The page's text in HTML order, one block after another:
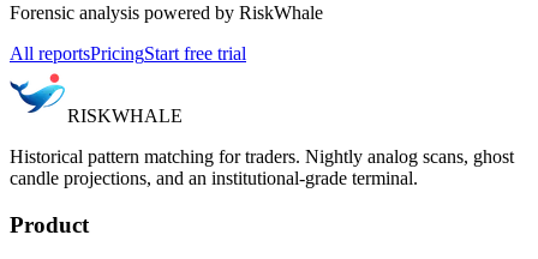
Forensic analysis powered by RiskWhale
All reportsPricingStart free trial
RISKWHALE
Historical pattern matching for traders. Nightly analog scans, ghost
candle projections, and an institutional-grade terminal.
Product